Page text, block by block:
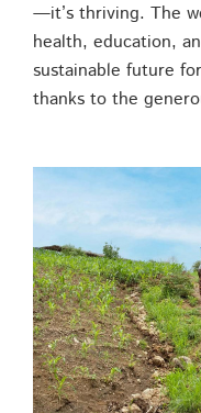
—it’s thriving. The
health, education,
sustainable future
thanks to the